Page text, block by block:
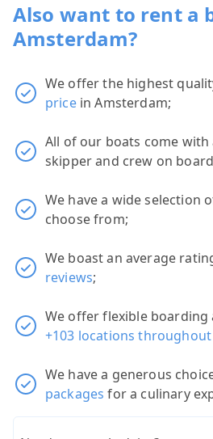
Also want to rent a
Amsterdam?
We offer the highest
pricein Amsterdam;
All of our boats come with
skipper and crew on
We have a wide selection
choose from;
We boast an average
reviews;
We offer flexible
+103 locations
We have a generous
packages for a culinary